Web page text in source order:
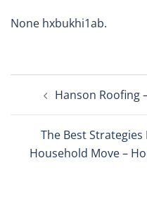
None hxbukhi1ab.
navigation
Hanson Roofing
The Best Strategies
Household Move –